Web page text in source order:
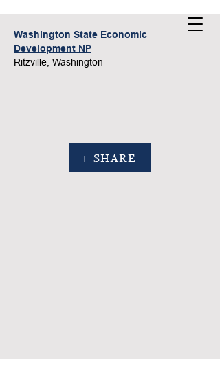
Washington State Economic
Development NP
Ritzville, Washington
+ SHARE